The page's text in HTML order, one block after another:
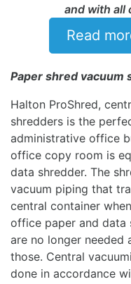
and with all
Read
Paper shred vacuum
Halton ProShred,
shredders is the
administrative office
office copy room is
data shredder. The
vacuum piping that
central container
office paper and
are no longer needed
those. Central
done in accordance